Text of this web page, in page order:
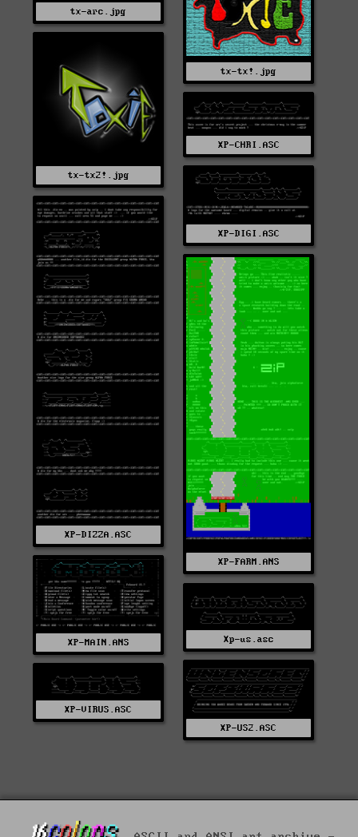
tx-arc.jpg
tx-tx!.jpg
tx-tx2!.jpg
XP-CHRI.ASC
XP-DIGI.ASC
XP-DIZZA.ASC
XP-FARM.ANS
XP-MAIN.ANS Xp-us.asc
XP-US2.ASC
XP-VIRUS.ASC